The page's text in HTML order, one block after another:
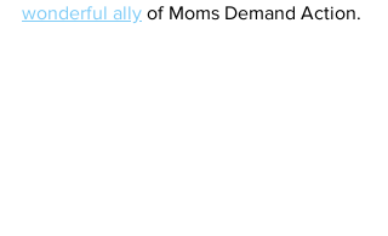
wonderful ally of Moms Demand Action.